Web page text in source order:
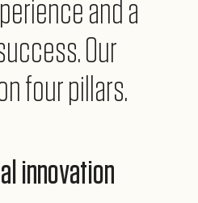
and a
Our
four pillars.
innovation